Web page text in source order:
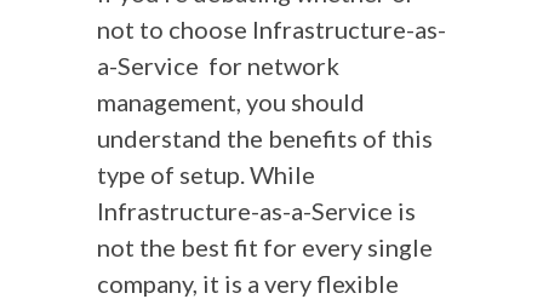
not to choose Infrastructure-as-
a-Service for network
management, you should
understand the benefits of this
type of setup. While
Infrastructure-as-a-Service is
not the best fit for every single
company, it is a very flexible